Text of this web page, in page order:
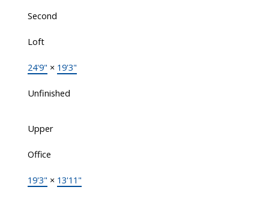
Second
Loft
24'9" × 19'3"
Unfinished
Upper
Office
19'3" × 13'11"